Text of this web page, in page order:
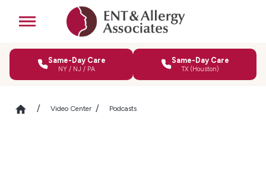
Same-Day Care
NY / NJ / PA
Same-Day Care
TX (Houston)
Video Center Podcasts